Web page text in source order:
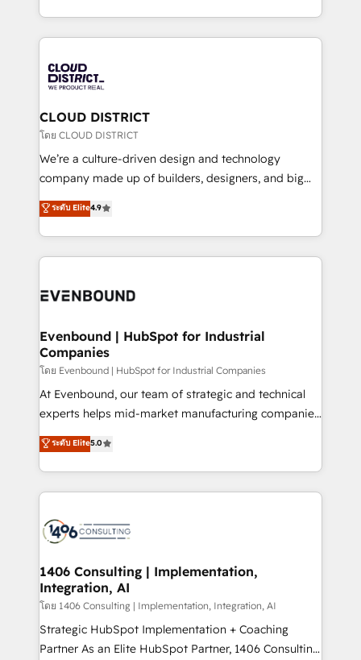
Breeze・Claude等をHubSpotと連携させ、役割定義・
革を、構想から実装・定着までPMOとして主導。「設
定の代行ではなく、設計の責任」を引き受け、部門横断
の統合・浸透・変革管理を実行します。 ▸ CMS戦略設
計・構築：リード獲得・CVR・SEOを前提にした情報設
提供。 ▸ 既存CRM・MAからの移行支援：Salesforce・
Marketo・Pardot等からの移行、カスタム設計、履歴
データ移行と活用設計まで。 ▸ AEO対応：ChatGPT・
か？ ✓ HubSpot Eliteパートナー認定 ✓ HubSpotアワ
ISO9001:2015 取得 ✓ 400社以上の導入実績 ✓
状整理の壁打ちなど、構想段階からお気軽にお問い合わ
せください。
New York. We help organisations unlock their full
revenue potential by deeply integrating core
beyond, with HubSpot, and layering Anthropic's
Claude AI across the processes that matter most.
From automating complex workflows to surfacing
insights buried in data, we build intelligent systems
that think, connect, and scale. Our approach goes
beyond configuration. We embed ourselves in our
actually runs, and architect solutions that make
technology work harder — so their people don't
CLOUD DISTRICT
โดย CLOUD DISTRICT
We’re a culture-driven design and technology
company made up of builders, designers, and big
thinkers. We blend strategy, design, and
development—always fueled by curiosity—to turn
ideas, opportunities, and challenges into meaningful
experiences. To us, technology is more than just
and—most importantly—simple. That’s why we lean
products and strategies that actually make a
difference.
ระดับ Elite4.9
Evenbound | HubSpot for Industrial
Companies
โดย Evenbound | HubSpot for Industrial Companies
At Evenbound, our team of strategic and technical
experts helps mid-market manufacturing companies
achieve real growth. We specialize in delivering
tailored solutions that drive results by leveraging
HubSpot’s platform and data to fuel success.
Technical Solutions: - HubSpot Technical Consulting -
Onboarding - Data Migration & Integrations -
Revenue Operations - Inbound Marketing -
Outbound Marketing - HubSpot CMS Website
Design & Development We empower our clients to
reach their full potential by providing transparent,
relationship-driven support. With over 300 HubSpot
ระดับ Elite5.0
1406 Consulting | Implementation,
Integration, AI
โดย 1406 Consulting | Implementation, Integration, AI
Strategic HubSpot Implementation + Coaching
Partner As an Elite HubSpot Partner, 1406 Consulting